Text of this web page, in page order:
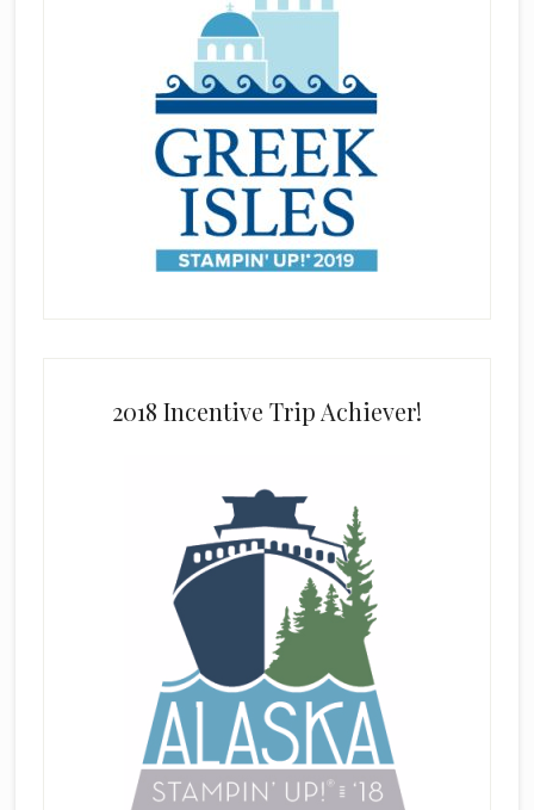
2018 Incentive Trip Achiever!